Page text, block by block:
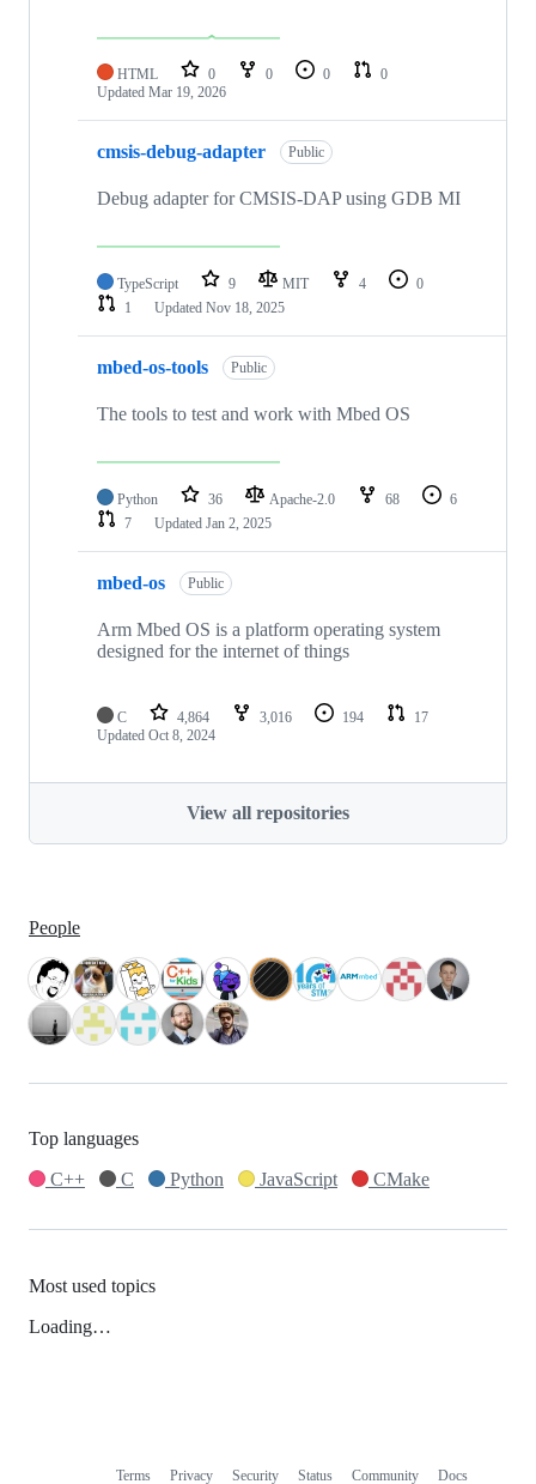
HTML 0 0 0
0
Updated Mar 19, 2026
cmsis-debug-adapter Public
Debug adapter for CMSIS-DAP using GDB MI
TypeScript 9 MIT 4
0
1
Updated Nov 18, 2025
mbed-os-tools Public
The tools to test and work with Mbed OS
Python 36 Apache-2.0 68
6
7
Updated Jan 2, 2025
mbed-os Public
Arm Mbed OS is a platform operating system
designed for the internet of things
C 4,864 3,016 194
17
Updated Oct 8, 2024
View all repositories
People
Top languages
C++
C Python JavaScript CMake
Most used topics
Loading…
Terms Privacy Security Status Community Docs